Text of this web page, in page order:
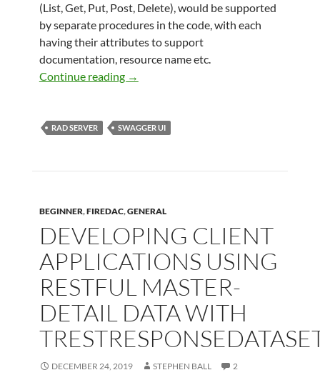
(List, Get, Put, Post, Delete), would be supported
by separate procedures in the code, with each
having their attributes to support
documentation, resource name etc.
Continue reading Attributes for Documenting
→
RAD SERVER SWAGGER UI
BEGINNER,FIREDAC,GENERAL
DEVELOPING CLIENT
APPLICATIONS USING
RESTFUL MASTER-
DETAIL DATA WITH
DECEMBER 24, 2019 STEPHEN BALL
2